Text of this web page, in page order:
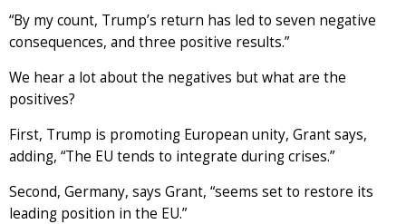
“By my count, Trump’s return has led to seven negative
consequences, and three positive results.”
We hear a lot about the negatives but what are the
positives?
First, Trump is promoting European unity, Grant says,
adding, “The EU tends to integrate during crises.”
Second, Germany, says Grant, “seems set to restore its
leading position in the EU.”